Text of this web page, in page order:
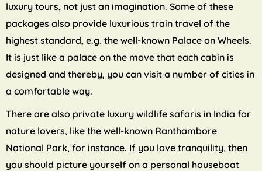
luxury tours, not just an imagination. Some of these
packages also provide luxurious train travel of the
highest standard, e.g. the well-known Palace on Wheels.
It is just like a palace on the move that each cabin is
designed and thereby, you can visit a number of cities in
a comfortable way.
There are also private luxury wildlife safaris in India for
nature lovers, like the well-known Ranthambore
National Park, for instance. If you love tranquility, then
you should picture yourself on a personal houseboat